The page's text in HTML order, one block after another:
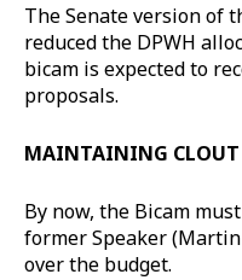
The Senate version of
reduced the DPWH
bicam is expected to
proposals.
MAINTAINING CLOUT
By now, the Bicam
former Speaker
over the budget.